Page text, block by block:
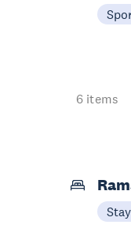
6 items
Stay